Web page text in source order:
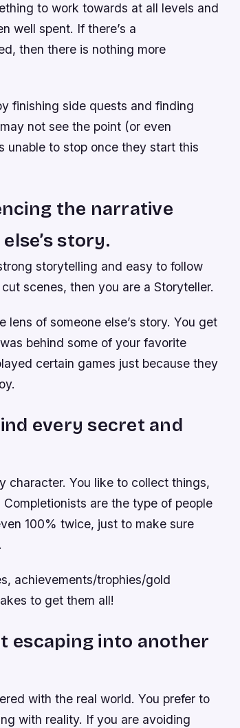
to work towards at all levels and
well spent. If there’s a
then there is nothing more
finishing side quests and finding
not see the point (or even
unable to stop once they start this
the narrative
story.
storytelling and easy to follow
scenes, then you are a Storyteller.
of someone else’s story. You get
behind some of your favorite
certain games just because they
every secret and
character. You like to collect things,
are the type of people
100% twice, just to make sure
achievements/trophies/gold
to get them all!
escaping into another
with the real world. You prefer to
with reality. If you are avoiding